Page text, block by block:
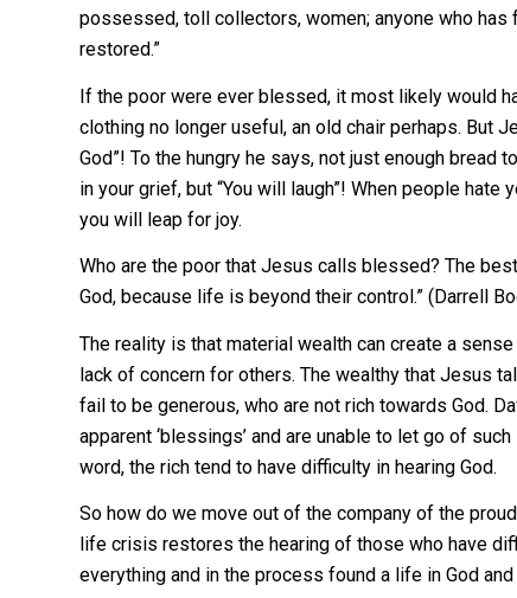
possessed, toll collectors, women; anyone who
restored.”
If the poor were ever blessed, it most likely would
clothing no longer useful, an old chair perhaps. But
God”! To the hungry he says, not just enough bread
in your grief, but “You will laugh”! When people
you will leap for joy.
Who are the poor that Jesus calls blessed? The
God, because life is beyond their control.” (Darrell
The reality is that material wealth can create a
lack of concern for others. The wealthy that Jesus
fail to be generous, who are not rich towards God.
apparent ‘blessings’ and are unable to let go of
word, the rich tend to have difficulty in hearing God.
So how do we move out of the company of the
life crisis restores the hearing of those who have
everything and in the process found a life in God